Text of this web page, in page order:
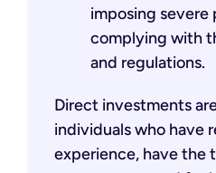
imposing
complying with
and regulations.
Direct investments
individuals who have
experience, have the